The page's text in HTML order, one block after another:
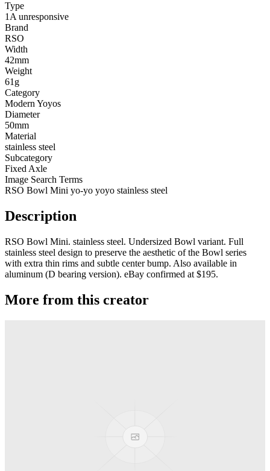
Type
1A unresponsive
Brand
RSO
Width
42mm
Weight
61g
Category
Modern Yoyos
Diameter
50mm
Material
stainless steel
Subcategory
Fixed Axle
Image Search Terms
RSO Bowl Mini yo-yo yoyo stainless steel
Description
RSO Bowl Mini. stainless steel. Undersized Bowl variant. Full
stainless steel design to preserve the aesthetic of the Bowl series
with extra thin rims and subtle center bump. Also available in
aluminum (D bearing version). eBay confirmed at $195.
More from this creator